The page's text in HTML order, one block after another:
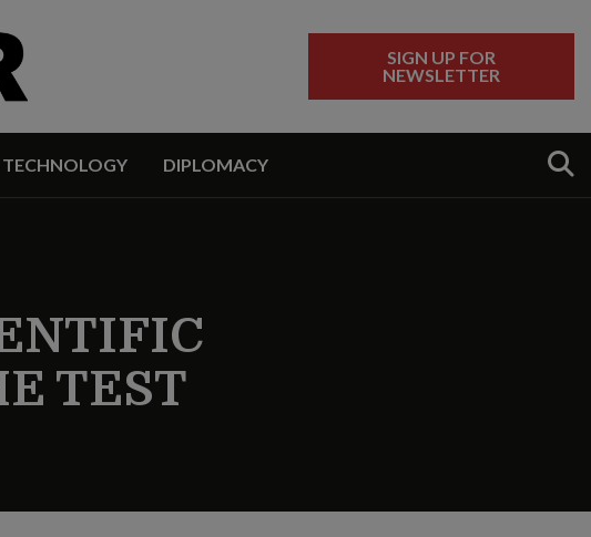
SIGN UP FOR
NEWSLETTER
TECHNOLOGY DIPLOMACY
TEST